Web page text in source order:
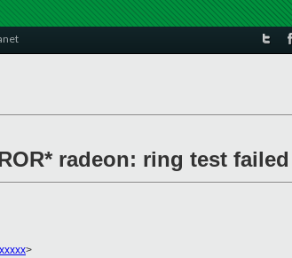
radeon: ring test failed
>